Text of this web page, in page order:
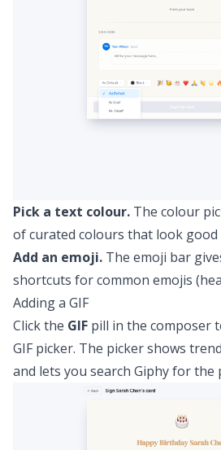
Pick a text colour. The colour
of curated colours that look good
Add an emoji. The emoji bar
shortcuts for common emojis
Adding a GIF
Click the GIF pill in the composer
GIF picker. The picker shows
and lets you search Giphy for the